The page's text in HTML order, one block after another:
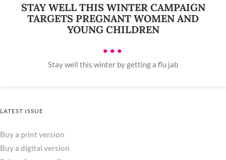
STAY WELL THIS WINTER CAMPAIGN
TARGETS PREGNANT WOMEN AND
YOUNG CHILDREN
•••
Stay well this winter by getting a flu jab
LATEST ISSUE
Buy a print version
Buy a digital version